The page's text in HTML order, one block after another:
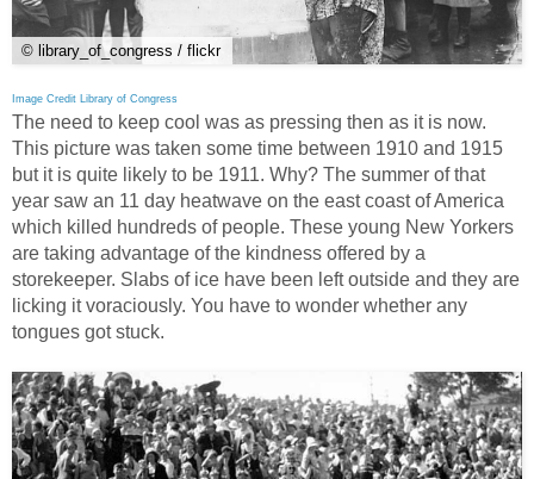
© library_of_congress / flickr
Image Credit Library of Congress
The need to keep cool was as pressing then as it is now.
This picture was taken some time between 1910 and 1915
but it is quite likely to be 1911. Why? The summer of that
year saw an 11 day heatwave on the east coast of America
which killed hundreds of people. These young New Yorkers
are taking advantage of the kindness offered by a
storekeeper. Slabs of ice have been left outside and they are
licking it voraciously. You have to wonder whether any
tongues got stuck.